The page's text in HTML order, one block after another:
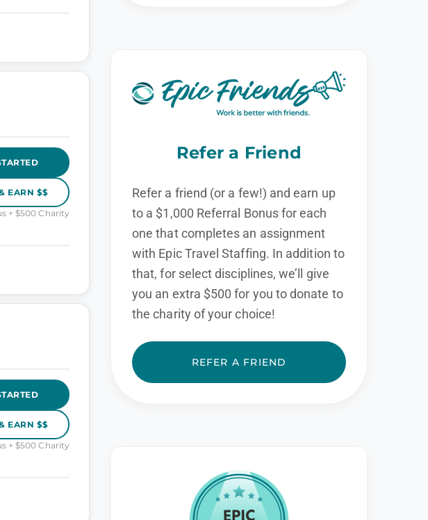
EARN $$
+ $500 Charity
EARN $$
+ $500 Charity
Refer a Friend
Refer a friend (or a few!) and earn up
to a $1,000 Referral Bonus for each
one that completes an assignment
with Epic Travel Staffing. In addition to
that, for select disciplines, we’ll give
you an extra $500 for you to donate to
the charity of your choice!
REFER A FRIEND